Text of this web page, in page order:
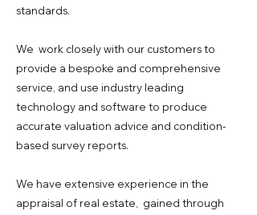
standards.
We work closely with our customers to
provide a bespoke and comprehensive
service, and use industry leading
technology and software to produce
accurate valuation advice and condition-
based survey reports.
We have extensive experience in the
appraisal of real estate, gained through